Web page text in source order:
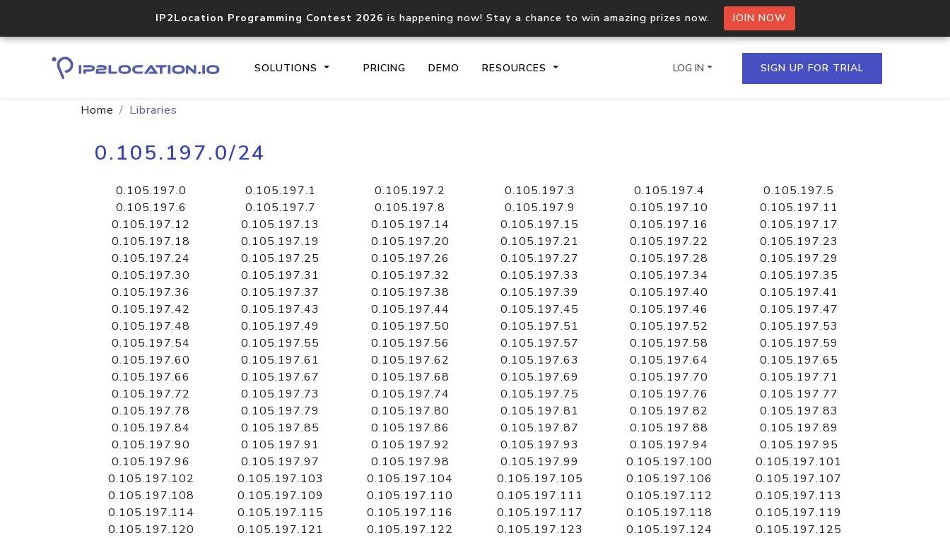
IP2Location Programming Contest 2026 is happening now! Stay a chance to win amazing prizes now. JOIN NOW
SOLUTIONS PRICING DEMO RESOURCES
documentation
Domain WHOIS API
Comprehensive WHOIS data
lookup
Hosted Domain API
Retrieve domains hosted on an IP
LOG IN SIGN UP FOR TRIAL
Home Libraries
0.105.197.0/24
0.105.197.0 0.105.197.1 0.105.197.2 0.105.197.3 0.105.197.4
0.105.197.5
0.105.197.6
0.105.197.7 0.105.197.8 0.105.197.9 0.105.197.10
0.105.197.11
0.105.197.12
0.105.197.13 0.105.197.14 0.105.197.15 0.105.197.16
0.105.197.17
0.105.197.18
0.105.197.19 0.105.197.20 0.105.197.21 0.105.197.22
0.105.197.23
0.105.197.24
0.105.197.25 0.105.197.26 0.105.197.27 0.105.197.28
0.105.197.29
0.105.197.30
0.105.197.31 0.105.197.32 0.105.197.33 0.105.197.34
0.105.197.35
0.105.197.36
0.105.197.37 0.105.197.38 0.105.197.39 0.105.197.40
0.105.197.41
0.105.197.42
0.105.197.43 0.105.197.44 0.105.197.45 0.105.197.46
0.105.197.47
0.105.197.48
0.105.197.49 0.105.197.50 0.105.197.51 0.105.197.52
0.105.197.53
0.105.197.54
0.105.197.55 0.105.197.56 0.105.197.57 0.105.197.58
0.105.197.59
0.105.197.60
0.105.197.61 0.105.197.62 0.105.197.63 0.105.197.64
0.105.197.65
0.105.197.66
0.105.197.67 0.105.197.68 0.105.197.69 0.105.197.70
0.105.197.71
0.105.197.72
0.105.197.73 0.105.197.74 0.105.197.75 0.105.197.76
0.105.197.77
0.105.197.78
0.105.197.79 0.105.197.80 0.105.197.81 0.105.197.82
0.105.197.83
0.105.197.84
0.105.197.85 0.105.197.86 0.105.197.87 0.105.197.88
0.105.197.89
0.105.197.90
0.105.197.91 0.105.197.92 0.105.197.93 0.105.197.94
0.105.197.95
0.105.197.96
0.105.197.97 0.105.197.98 0.105.197.99 0.105.197.100
0.105.197.101
0.105.197.102
0.105.197.103 0.105.197.104 0.105.197.105 0.105.197.106
0.105.197.107
0.105.197.108
0.105.197.109 0.105.197.110 0.105.197.111 0.105.197.112
0.105.197.113
0.105.197.114
0.105.197.115 0.105.197.116 0.105.197.117 0.105.197.118
0.105.197.119
0.105.197.120
0.105.197.121 0.105.197.122 0.105.197.123 0.105.197.124
0.105.197.125